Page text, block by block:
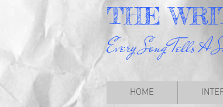
THE
Every Song Tells A
HOME